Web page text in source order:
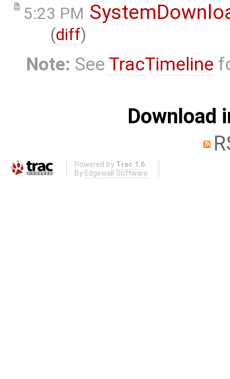
5:23 PM
(diff)
Note: See TracTimeline
Download
Powered by Trac 1.6
By Edgewall Software .